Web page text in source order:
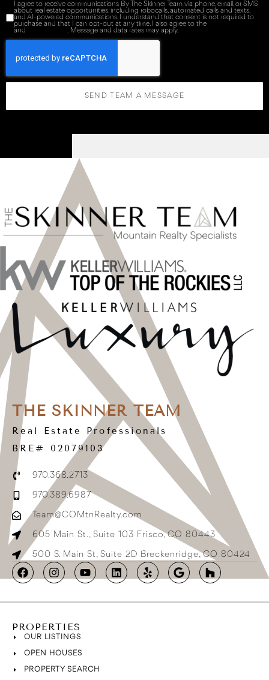
I agree to receive communications By The Skinner Team via phone, email, or SMS
about real estate opportunities, including robocalls, automated calls and texts,
and AI-powered communications. I understand that consent is not required to
purchase and that I can opt-out at any time. I also agree to the
and
. Message and data rates may apply.
SEND TEAM A MESSAGE
THE SKINNER TEAM
Real Estate Professionals
BRE# 02079103
970.368.2713
970.389.6987
Team@COMtnRealty.com
605 Main St., Suite 103 Frisco, CO 80443
500 S. Main St, Suite 2D Breckenridge, CO 80424
PROPERTIES
OUR LISTINGS
OPEN HOUSES
PROPERTY SEARCH